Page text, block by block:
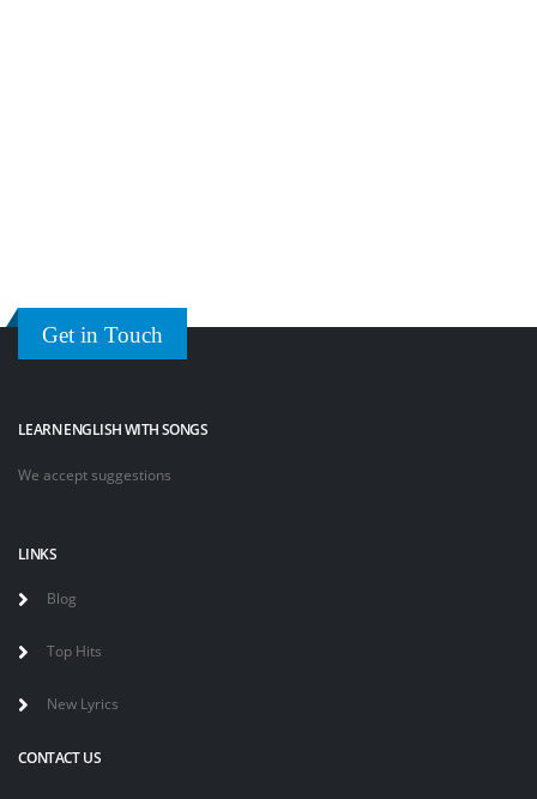
Get in Touch
LEARN ENGLISH WITH SONGS
We accept suggestions
LINKS
Blog
Top Hits
New Lyrics
CONTACT US